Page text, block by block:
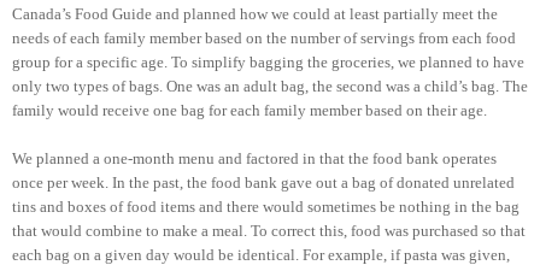
Canada’s Food Guide and planned how we could at least partially meet the
needs of each family member based on the number of servings from each food
group for a specific age. To simplify bagging the groceries, we planned to have
only two types of bags. One was an adult bag, the second was a child’s bag. The
family would receive one bag for each family member based on their age.
We planned a one-month menu and factored in that the food bank operates
once per week. In the past, the food bank gave out a bag of donated unrelated
tins and boxes of food items and there would sometimes be nothing in the bag
that would combine to make a meal. To correct this, food was purchased so that
each bag on a given day would be identical. For example, if pasta was given,